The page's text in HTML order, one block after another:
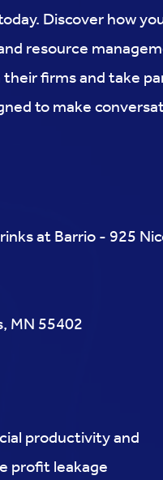
Discover how
resource
firms and take
to make
at Barrio - 925
MN 55402
productivity and
profit leakage